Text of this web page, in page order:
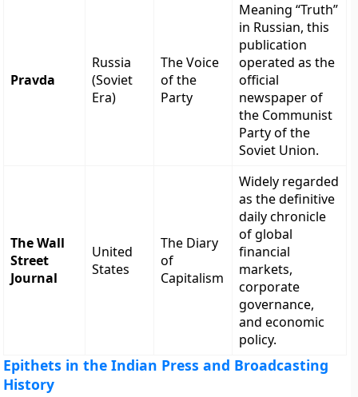
Pravda
Russia
(Soviet
Era)
The Voice
of the
Party
Meaning “Truth”
in Russian, this
publication
operated as the
official
newspaper of
the Communist
Party of the
Soviet Union.
The Wall
Street
Journal
United
States
The Diary
of
Capitalism
Widely regarded
as the definitive
daily chronicle
of global
financial
markets,
corporate
governance,
and economic
policy.
Epithets in the Indian Press and Broadcasting
History